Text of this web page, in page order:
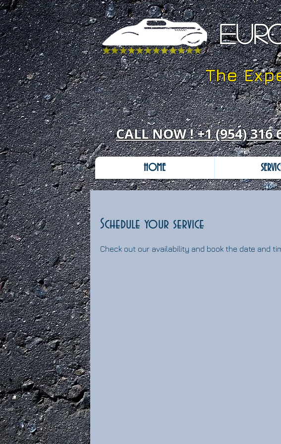
The
CALL NOW ! +1 (954) 316
HOME
Schedule your service
Check out our availability and book the date and